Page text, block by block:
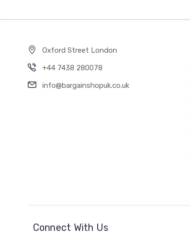
Oxford Street London
+44 7438 280078
info@bargainshopuk.co.uk
Connect With Us